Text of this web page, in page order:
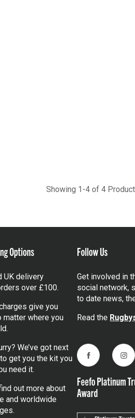
Showing 1-4 of 4
Options
UK delivery
over £100.
give you
matter where you
We’ve got next
get you the kit you
need it.
out more about
and worldwide
Follow Us
Get involved in
social network,
to date news,
Read the
Facebook
Feefo Platinum
Award